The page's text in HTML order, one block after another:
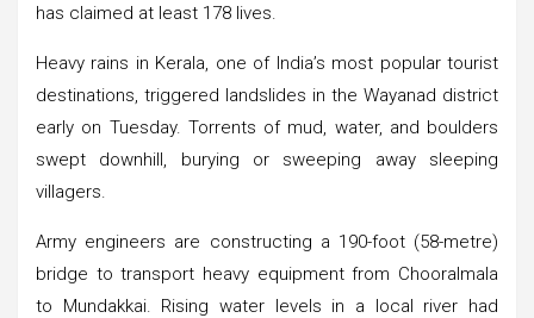
has claimed at least 178 lives.
Heavy rains in Kerala, one of India’s most popular tourist
destinations, triggered landslides in the Wayanad district
early on Tuesday. Torrents of mud, water, and boulders
swept downhill, burying or sweeping away sleeping
villagers.
Army engineers are constructing a 190-foot (58-metre)
bridge to transport heavy equipment from Chooralmala
to Mundakkai. Rising water levels in a local river had